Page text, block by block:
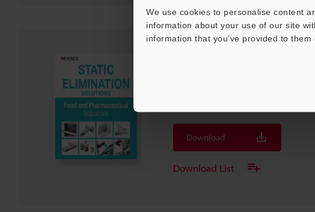
We use cookies to personalise content
information about your use of our site
information that you’ve provided to
Download
Download List